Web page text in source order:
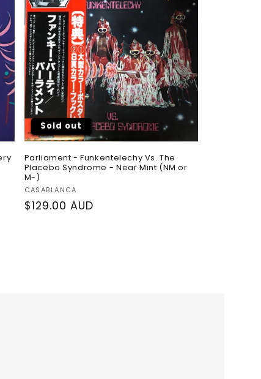
Sold out
Parliament - Funkentelechy Vs. The
Placebo Syndrome - Near Mint (NM or
M-)
Vendor:
CASABLANCA
Regular
$129.00 AUD